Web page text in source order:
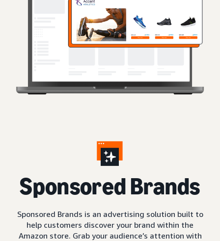
Sponsored Brands
Sponsored Brands is an advertising solution built to
help customers discover your brand within the
Amazon store. Grab your audience’s attention with